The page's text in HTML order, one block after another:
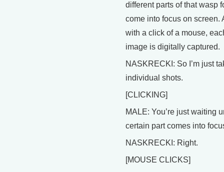
different parts of that wasp
come into focus on screen.
with a click of a mouse,
image is digitally captured.
NASKRECKI: So I’m just
individual shots.
[CLICKING]
MALE: You’re just waiting
certain part comes into
NASKRECKI: Right.
[MOUSE CLICKS]